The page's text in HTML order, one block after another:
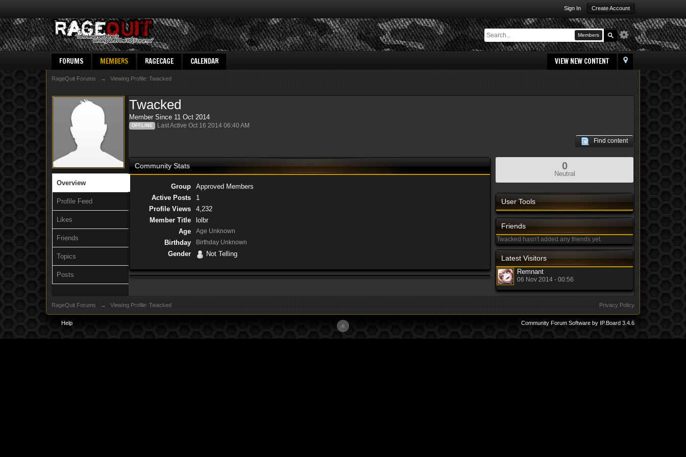
Sign In Create Account
Members
VIEW NEW CONTENT
FORUMS MEMBERS RAGECAGE CALENDAR
RageQuit Forums → Viewing Profile: Twacked
Overview
Profile Feed
Likes
Friends
Topics
Posts
Twacked
Member Since 11 Oct 2014
OFFLINE Last Active Oct 16 2014 06:40 AM
Find content
Community Stats
Group
Approved Members
Active Posts
1
Profile Views
4,232
Member Title
lolbr
Age
Age Unknown
Birthday Birthday Unknown
Gender Not Telling
0
Neutral
User Tools
Friends
Twacked hasn't added any friends yet.
Latest Visitors
Remnant
06 Nov 2014 - 00:56
RageQuit Forums → Viewing Profile: Twacked Privacy Policy
Help Community Forum Software by IP.Board 3.4.6